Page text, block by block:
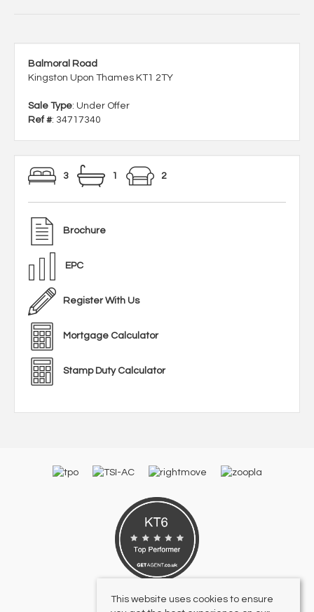
Balmoral Road
Kingston Upon Thames KT1 2TY
Sale Type: Under Offer
Ref #: 34717340
3 1 2
Brochure
EPC
Register With Us
Mortgage Calculator
Stamp Duty Calculator
This website uses cookies to ensure